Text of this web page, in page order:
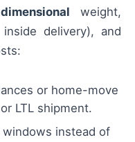
dimensional weight,
delivery), and
or home-move
LTL shipment.
windows instead of